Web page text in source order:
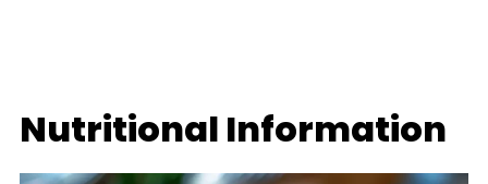
Nutritional Information